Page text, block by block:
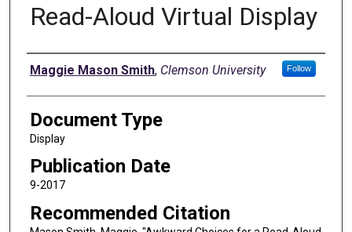
Read-Aloud Virtual Display
Authors
Maggie Mason Smith, Clemson University Follow
Document Type
Display
Publication Date
9-2017
Recommended Citation